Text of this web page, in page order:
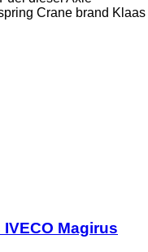
Crane brand Klaas
Magirus